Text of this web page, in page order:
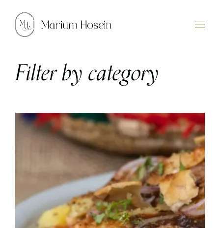
content
Filter by category